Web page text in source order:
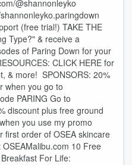
@shannonleyko⁠⁠⁠⁠⁠⁠⁠⁠⁠⁠⁠⁠⁠⁠⁠⁠⁠⁠⁠⁠⁠⁠⁠⁠⁠⁠⁠⁠⁠⁠⁠⁠
(free trial!)⁠⁠⁠⁠⁠⁠⁠⁠⁠⁠⁠⁠⁠⁠⁠⁠⁠⁠⁠⁠⁠⁠⁠⁠ ⁠TAKE THE
Type?" & receive a
of Paring Down for your
⁠⁠⁠⁠⁠⁠⁠⁠⁠⁠⁠CLICK HERE for
& more!⁠⁠⁠⁠⁠⁠⁠⁠⁠⁠⁠ ⁠⁠⁠⁠⁠⁠⁠⁠⁠⁠⁠⁠⁠⁠⁠⁠⁠⁠⁠⁠⁠⁠⁠⁠⁠⁠⁠⁠⁠⁠⁠⁠⁠⁠⁠⁠⁠⁠⁠⁠⁠⁠⁠⁠⁠⁠⁠⁠⁠⁠⁠⁠⁠⁠⁠⁠⁠⁠⁠⁠⁠⁠⁠⁠⁠⁠⁠⁠⁠⁠⁠⁠⁠⁠⁠⁠⁠⁠ SPONSORS: 20%
when you go to
PARING Go to
discount plus free ground
you use my promo
first order of OSEA skincare
10 Free
For Life:⁠⁠⁠⁠⁠⁠⁠⁠⁠⁠⁠⁠⁠⁠⁠⁠⁠⁠⁠⁠⁠⁠⁠⁠⁠⁠⁠⁠⁠⁠⁠⁠⁠⁠⁠⁠⁠⁠⁠⁠⁠⁠⁠⁠⁠⁠⁠⁠⁠⁠⁠⁠⁠⁠⁠⁠⁠⁠⁠⁠⁠⁠⁠⁠⁠⁠⁠⁠⁠⁠⁠⁠⁠⁠⁠